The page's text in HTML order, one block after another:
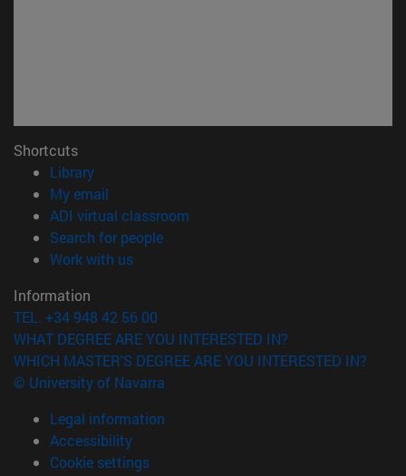
Shortcuts
Library(opens in new window)
My email
ADI virtual classroom
Search for people(opens in new window)
Work with us(opens in new window)
Information
TEL. +34 948 42 56 00
WHAT DEGREE ARE YOU INTERESTED IN?
WHICH MASTER'S DEGREE ARE YOU INTERESTED IN?
© University of Navarra
Legal information
Accessibility
Cookie settings